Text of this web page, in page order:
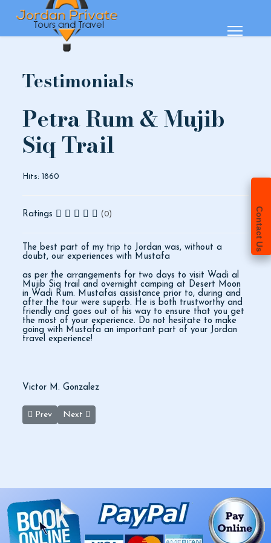
Contact Us
Testimonials
Petra Rum & Mujib
Siq Trail
Hits: 1860
Ratings (0)
The best part of my trip to Jordan was, without a
doubt, our experiences with Mustafa
as per the arrangements for two days to visit Wadi al
Mujib Siq trail and overnight camping at Desert Moon
in Wadi Rum. Mustafas assistance prior to, during and
after the tour were superb. He is both trustworthy and
friendly and goes out of his way to ensure that you get
the most of your experience. Do not hesitate to make
going with Mustafa an important part of your Jordan
travel experience!
Victor M. Gonzalez
Previous article: Best Two Day Tour
Prev Next article: One of the Best Tours
Next